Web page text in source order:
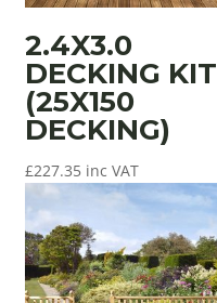
2.4X3.0
DECKING KIT
(25X150
DECKING)
£227.35 inc VAT